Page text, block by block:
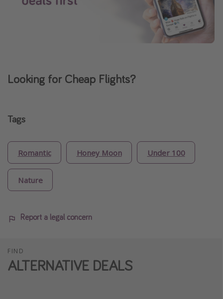
Looking for Cheap Flights?
Tags
Romantic Honey Moon Under 100
Nature
Report a legal concern
FIND
ALTERNATIVE DEALS